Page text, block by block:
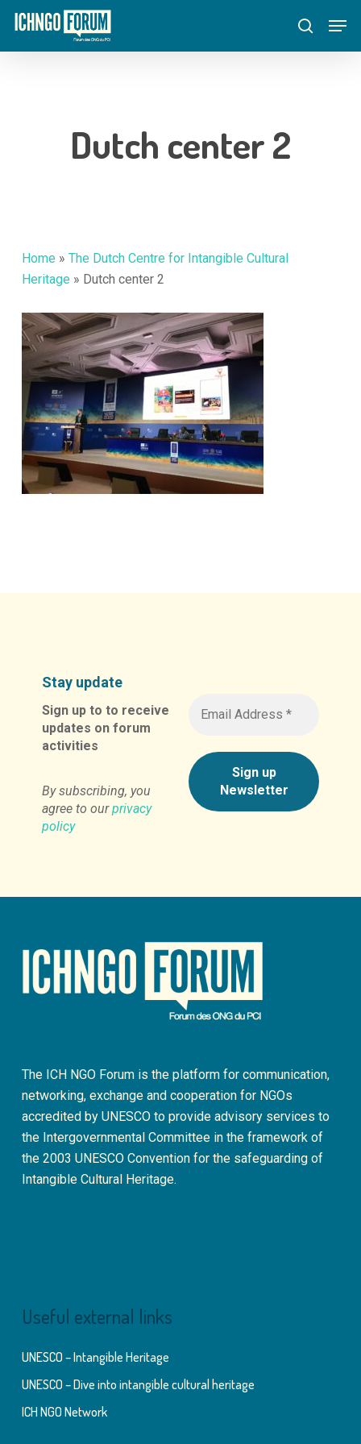
Skip
main
search
Dutch center 2
Home » The Dutch Centre for Intangible Cultural
Heritage » Dutch center 2
Stay update
Sign up to to receive
updates on forum
activities
By subscribing, you
agree to ourprivacy
policy
The ICH NGO Forum is the platform for communication,
networking, exchange and cooperation for NGOs
accredited by UNESCO to provide advisory services to
the Intergovernmental Committee in the framework of
the 2003 UNESCO Convention for the safeguarding of
Intangible Cultural Heritage.
Useful external links
UNESCO – Intangible Heritage
UNESCO – Dive into intangible cultural heritage
ICH NGO Network